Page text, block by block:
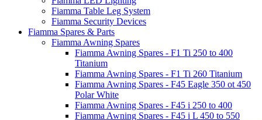
Fiamma Table Leg System
Fiamma Security Devices
Fiamma Spares & Parts
Fiamma Awning Spares
Fiamma Awning Spares - F1 Ti 250 to 400
Titanium
Fiamma Awning Spares - F1 Ti 260 Titanium
Fiamma Awning Spares - F45 Eagle 350 ot 450
Polar White
Fiamma Awning Spares - F45 i 250 to 400
Fiamma Awning Spares - F45 i L 450 to 550